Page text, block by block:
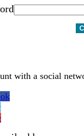
with a social